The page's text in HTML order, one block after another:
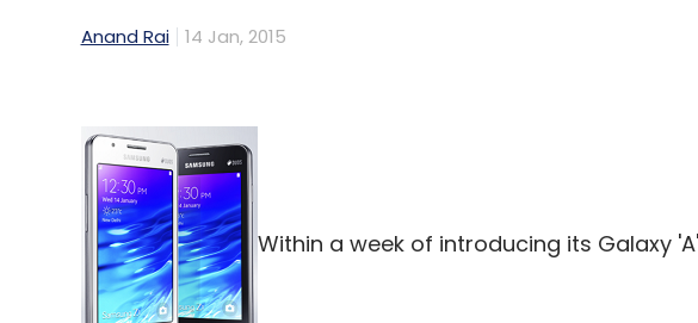
Anand Rai 14 Jan, 2015
Within a week of introducing its Galaxy